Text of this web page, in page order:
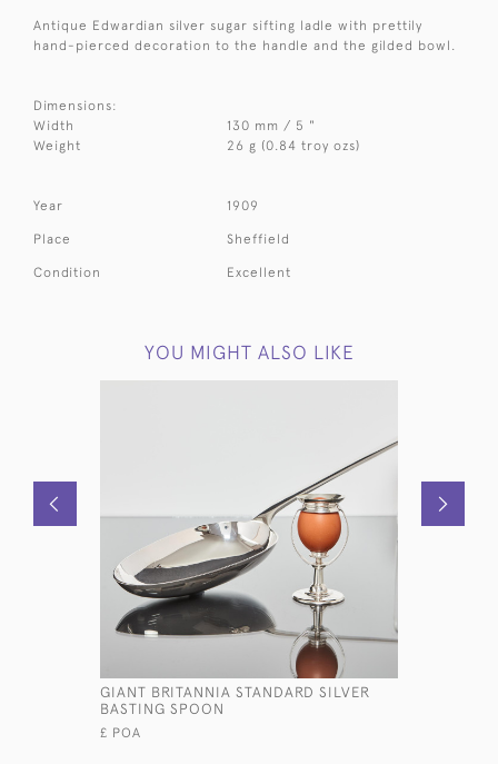
Antique Edwardian silver sugar sifting ladle with prettily
hand-pierced decoration to the handle and the gilded bowl.
Dimensions:
Width
130 mm / 5 "
Weight
26 g (0.84 troy ozs)
Year 1909
Place Sheffield
Condition Excellent
YOU MIGHT ALSO LIKE
GIANT BRITANNIA STANDARD SILVER
BASTING SPOON
£ POA